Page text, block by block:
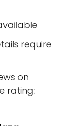
require
on
rating: